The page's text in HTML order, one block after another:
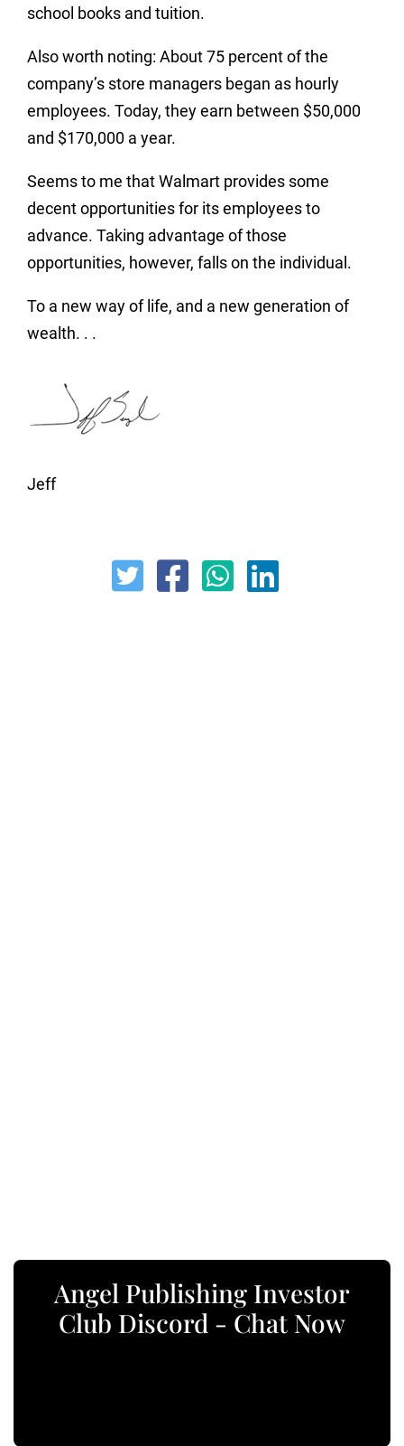
school books and tuition.
Also worth noting: About 75 percent of the
company’s store managers began as hourly
employees. Today, they earn between $50,000
and $170,000 a year.
Seems to me that Walmart provides some
decent opportunities for its employees to
advance. Taking advantage of those
opportunities, however, falls on the individual.
To a new way of life, and a new generation of
wealth. . .
Jeff
Angel Publishing Investor
Club Discord - Chat Now